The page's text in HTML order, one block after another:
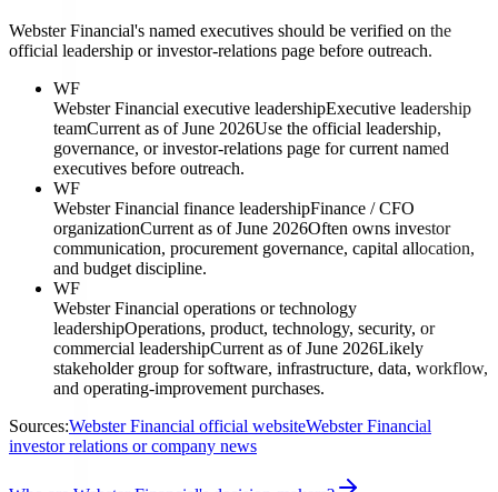
Webster Financial's named executives should be verified on the
official leadership or investor-relations page before outreach.
WF
Webster Financial executive leadershipExecutive leadership
teamCurrent as of June 2026Use the official leadership,
governance, or investor-relations page for current named
executives before outreach.
WF
Webster Financial finance leadershipFinance / CFO
organizationCurrent as of June 2026Often owns investor
communication, procurement governance, capital allocation,
and budget discipline.
WF
Webster Financial operations or technology
leadershipOperations, product, technology, security, or
commercial leadershipCurrent as of June 2026Likely
stakeholder group for software, infrastructure, data, workflow,
and operating-improvement purchases.
Sources:Webster Financial official websiteWebster Financial
investor relations or company news